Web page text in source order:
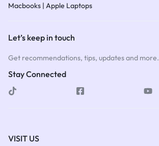
Macbooks | Apple Laptops
Let’s keep in touch
Get recommendations, tips, updates and more.
Stay Connected
VISIT US